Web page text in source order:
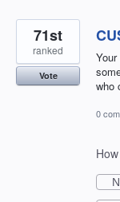
who
71st
ranked
Vote
0